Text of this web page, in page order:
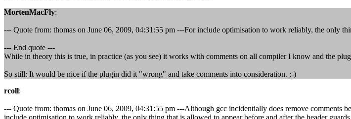
MortenMacFly:
--- Quote from: thomas on June 06, 2009, 04:31:55 pm ---For include optimisation to work reliably, the only
--- End quote ---
While in theory this is true, in practice (as you see) it works with comments on all compiler I know and the
So still: It would be nice if the plugin did it "wrong" and take comments into consideration. ;-)
rcoll:
--- Quote from: thomas on June 06, 2009, 04:31:55 pm ---Although gcc incidentially does remove comments
include optimisation to work reliably, the only thing that is allowed to appear before and after the header guards